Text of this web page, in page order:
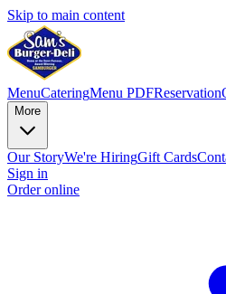
Skip to main content
MenuCateringMenu PDFReservation
More
Our StoryWe're HiringGift Cards
Sign in
Order online